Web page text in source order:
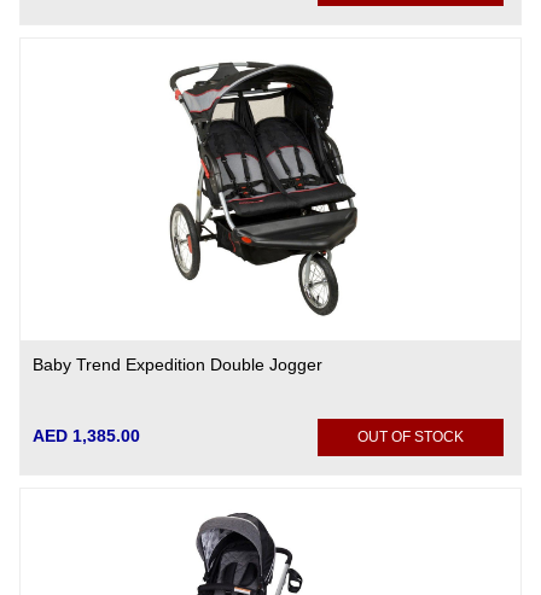
Baby Trend Expedition Double Jogger
AED 1,385.00 OUT OF STOCK